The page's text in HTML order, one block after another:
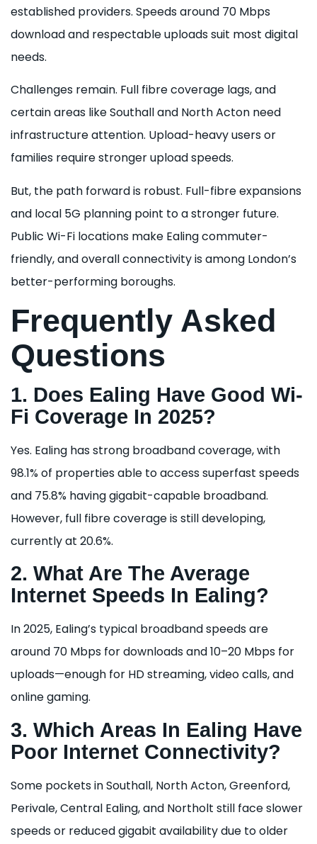
established providers. Speeds around 70 Mbps
download and respectable uploads suit most digital
needs.
Challenges remain. Full fibre coverage lags, and
certain areas like Southall and North Acton need
infrastructure attention. Upload-heavy users or
families require stronger upload speeds.
But, the path forward is robust. Full-fibre expansions
and local 5G planning point to a stronger future.
Public Wi-Fi locations make Ealing commuter-
friendly, and overall connectivity is among London’s
better-performing boroughs.
Frequently Asked
Questions
1. Does Ealing Have Good Wi-
Fi Coverage In 2025?
Yes. Ealing has strong broadband coverage, with
98.1% of properties able to access superfast speeds
and 75.8% having gigabit-capable broadband.
However, full fibre coverage is still developing,
currently at 20.6%.
2. What Are The Average
Internet Speeds In Ealing?
In 2025, Ealing’s typical broadband speeds are
around 70 Mbps for downloads and 10–20 Mbps for
uploads—enough for HD streaming, video calls, and
online gaming.
3. Which Areas In Ealing Have
Poor Internet Connectivity?
Some pockets in Southall, North Acton, Greenford,
Perivale, Central Ealing, and Northolt still face slower
speeds or reduced gigabit availability due to older